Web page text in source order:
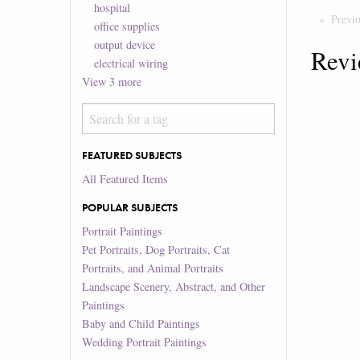
hospital
office supplies
output device
electrical wiring
View3 more
FEATURED SUBJECTS
All Featured Items
POPULAR SUBJECTS
Portrait Paintings
Pet Portraits, Dog Portraits, Cat
Portraits, and Animal Portraits
Landscape Scenery, Abstract, and Other
Paintings
Baby and Child Paintings
Wedding Portrait Paintings